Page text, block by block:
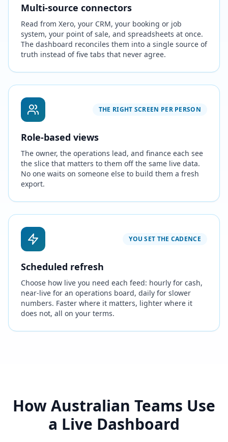
Multi-source connectors
Read from Xero, your CRM, your booking or job
system, your point of sale, and spreadsheets at once.
The dashboard reconciles them into a single source of
truth instead of five tabs that never agree.
THE RIGHT SCREEN PER PERSON
Role-based views
The owner, the operations lead, and finance each see
the slice that matters to them off the same live data.
No one waits on someone else to build them a fresh
export.
YOU SET THE CADENCE
Scheduled refresh
Choose how live you need each feed: hourly for cash,
near-live for an operations board, daily for slower
numbers. Faster where it matters, lighter where it
does not, all on your terms.
How Australian Teams Use
a Live Dashboard